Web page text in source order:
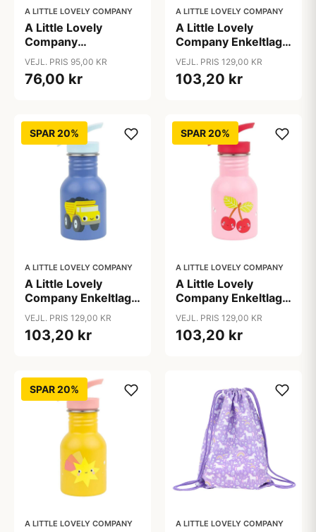
A LITTLE LOVELY COMPANY
A Little Lovely
Company
Drikkedunk -
Vehicles
VEJL. PRIS 95,00 KR
76,00 kr
A LITTLE LOVELY COMPANY
A Little Lovely
Company Enkeltlags
Ståldrikkedunk -
350ml - Dinosaurs
VEJL. PRIS 129,00 KR
103,20 kr
SPAR 20%
A LITTLE LOVELY COMPANY
A Little Lovely
Company Enkeltlags
Ståldrikkedunk -
350ml - Dump Truck
VEJL. PRIS 129,00 KR
103,20 kr
SPAR 20%
A LITTLE LOVELY COMPANY
A Little Lovely
Company Enkeltlags
Ståldrikkedunk -
350ml - Happy
Cherries
VEJL. PRIS 129,00 KR
103,20 kr
SPAR 20%
A LITTLE LOVELY COMPANY A LITTLE LOVELY COMPANY